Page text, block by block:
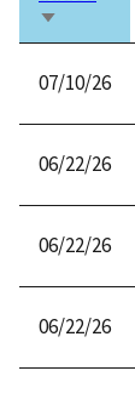
Sort
ascending
07/10/26
06/22/26
06/22/26
06/22/26